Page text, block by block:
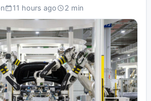
11 hours ago 2 min